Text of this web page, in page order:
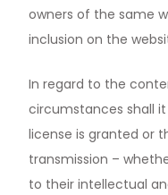
owners of the same
inclusion on the
In regard to the
circumstances shall
license is granted or
transmission –
to their intellectual